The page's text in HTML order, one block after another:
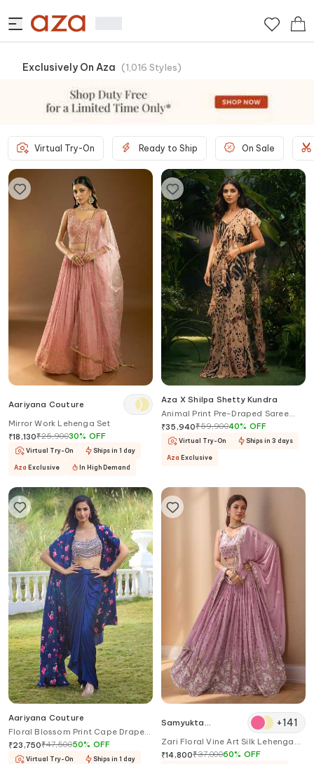
Exclusively On Aza (1,016 Styles)
Virtual Try-On Ready to Ship On Sale
Aariyana Couture
Mirror Work Lehenga Set
₹18,130₹25,90030% OFF
Virtual Try-On Ships in 1 day
Aza Exclusive In High Demand
Aza X Shilpa Shetty Kundra
Animal Print Pre-Draped Saree
With Blouse
₹35,940₹59,90040% OFF
Virtual Try-On Ships in 3 days
Aza Exclusive
Aariyana Couture
Floral Blossom Print Cape Draped
Skirt Set
₹23,750₹47,50050% OFF
Virtual Try-On Ships in 1 day
Samyukta
+141
Zari Floral Vine Art Silk Lehenga
and Blouse Set
₹14,800₹37,00060% OFF